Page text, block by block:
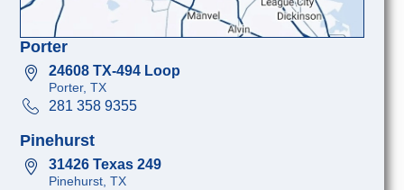
Porter
24608 TX-494 Loop
Porter, TX
281 358 9355
Pinehurst
31426 Texas 249
Pinehurst, TX